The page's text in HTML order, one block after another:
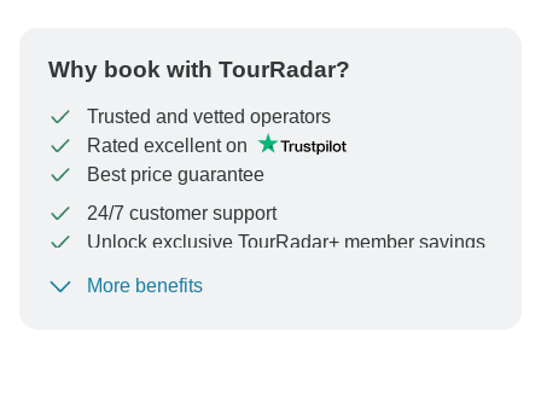
Why book with TourRadar?
Trusted and vetted operators
Rated excellent on
Best price guarantee
24/7 customer support
Unlock exclusive TourRadar+ member savings
To protect your payment and ensure your booking will
More benefits